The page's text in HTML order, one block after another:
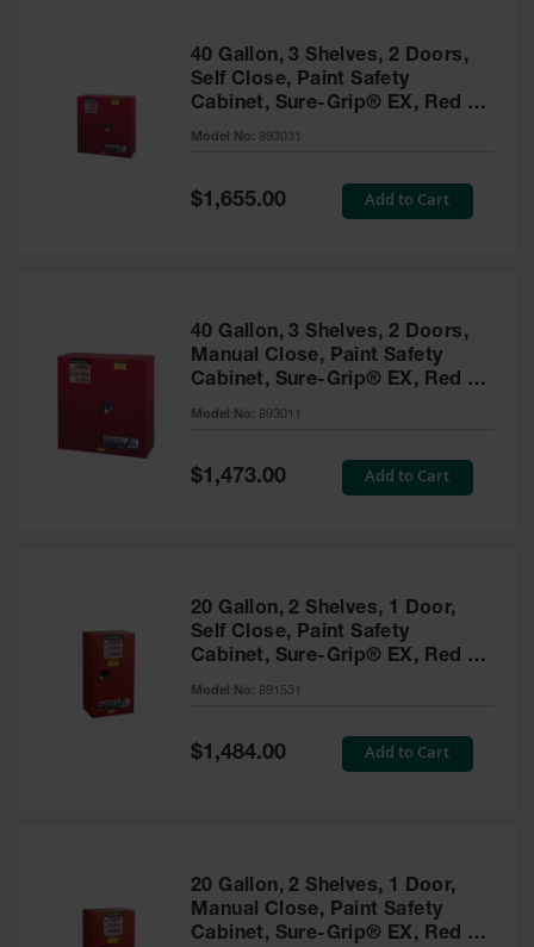
40 Gallon, 3 Shelves, 2 Doors,
Self Close, Paint Safety
Cabinet, Sure-Grip® EX, Red -
893031
Model No: 893031
Special
Price
$1,655.00 Add to Cart
40 Gallon, 3 Shelves, 2 Doors,
Manual Close, Paint Safety
Cabinet, Sure-Grip® EX, Red -
893011
Model No: 893011
Special
Price
$1,473.00 Add to Cart
20 Gallon, 2 Shelves, 1 Door,
Self Close, Paint Safety
Cabinet, Sure-Grip® EX, Red -
891531
Model No: 891531
Special
Price
$1,484.00 Add to Cart
20 Gallon, 2 Shelves, 1 Door,
Manual Close, Paint Safety
Cabinet, Sure-Grip® EX, Red -